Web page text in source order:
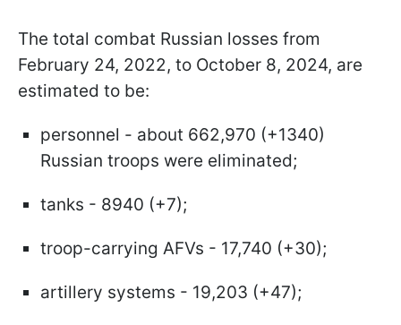
The total combat Russian losses from
February 24, 2022, to October 8, 2024, are
estimated to be:
personnel - about 662,970 (+1340)
Russian troops were eliminated;
tanks - 8940 (+7);
troop-carrying AFVs - 17,740 (+30);
artillery systems - 19,203 (+47);